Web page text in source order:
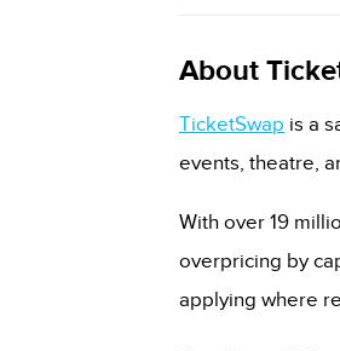
About
TicketSwap is a
events, theatre,
With over 19
overpricing by
applying where